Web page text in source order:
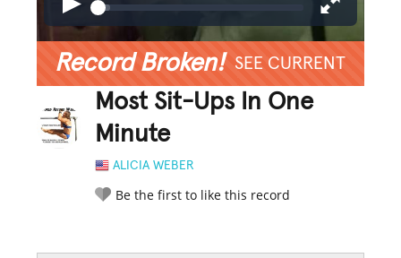
Record Broken! SEE CURRENT
Most Sit-Ups In One
Minute
ALICIA WEBER
Be the first to like this record